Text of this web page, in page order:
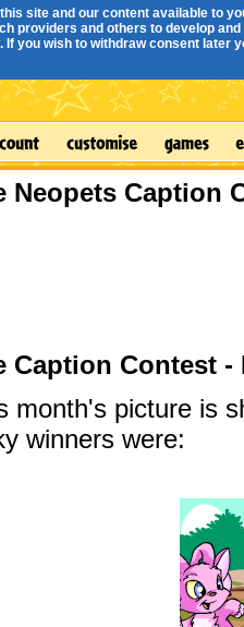
site and our content available to
providers and others to develop
you wish to withdraw consent later
Neopets Caption
Caption Contest -
month's picture is
winners were: